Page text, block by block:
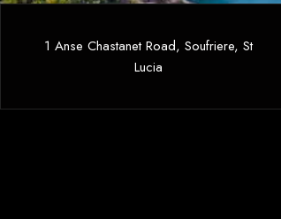
1 Anse Chastanet Road, Soufriere, St
Lucia